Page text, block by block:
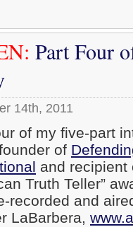
Part Four
14th, 2011
of my five-part
of
and recipient
Truth Teller”
recorded and
LaBarbera,